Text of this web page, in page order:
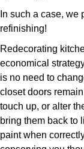
In such a case,
refinishing!
Redecorating
economical
is no need to
closet doors
touch up, or alter
bring them back to
paint when